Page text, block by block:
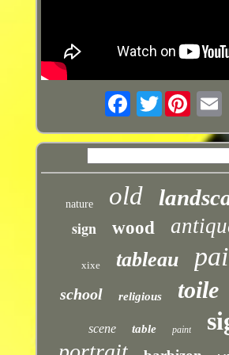
Twitter
nature old
sign wood
xixe tableau
school religious toile
scene table paint